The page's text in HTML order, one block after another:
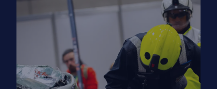
Build valuable partnerships with top-tier professionals
and businesses, positioning your brand as a leader in
the emergency response space and creating long-
lasting connections that drive future growth.